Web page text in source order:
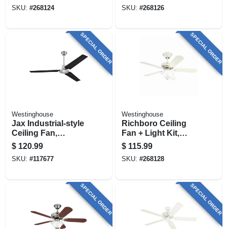
SKU: #268124 SKU: #268126
SPECIAL ORDER
Westinghouse
Jax Industrial-style
Ceiling Fan,
Brushed
Nickel/black
Blades, 56 In.
$ 120.99
SKU: #117677
SPECIAL ORDER
Westinghouse
Richboro Ceiling
Fan + Light Kit,
White, 42-in.
$ 115.99
SKU: #268128
SPECIAL ORDER SPECIAL ORDER